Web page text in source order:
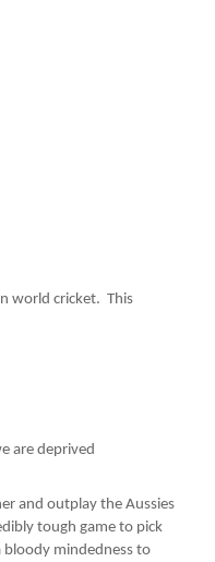
world cricket. This
are deprived
and outplay the Aussies
tough game to pick
bloody mindedness to